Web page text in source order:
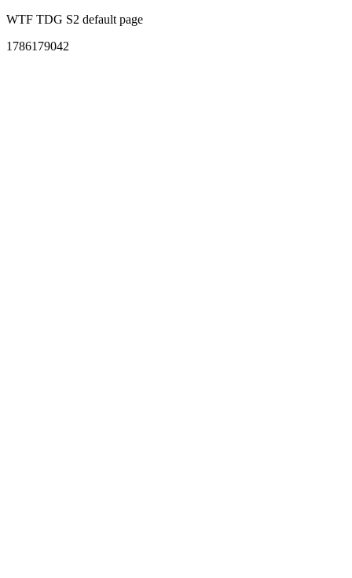
WTF TDG S2 default page
1786179042